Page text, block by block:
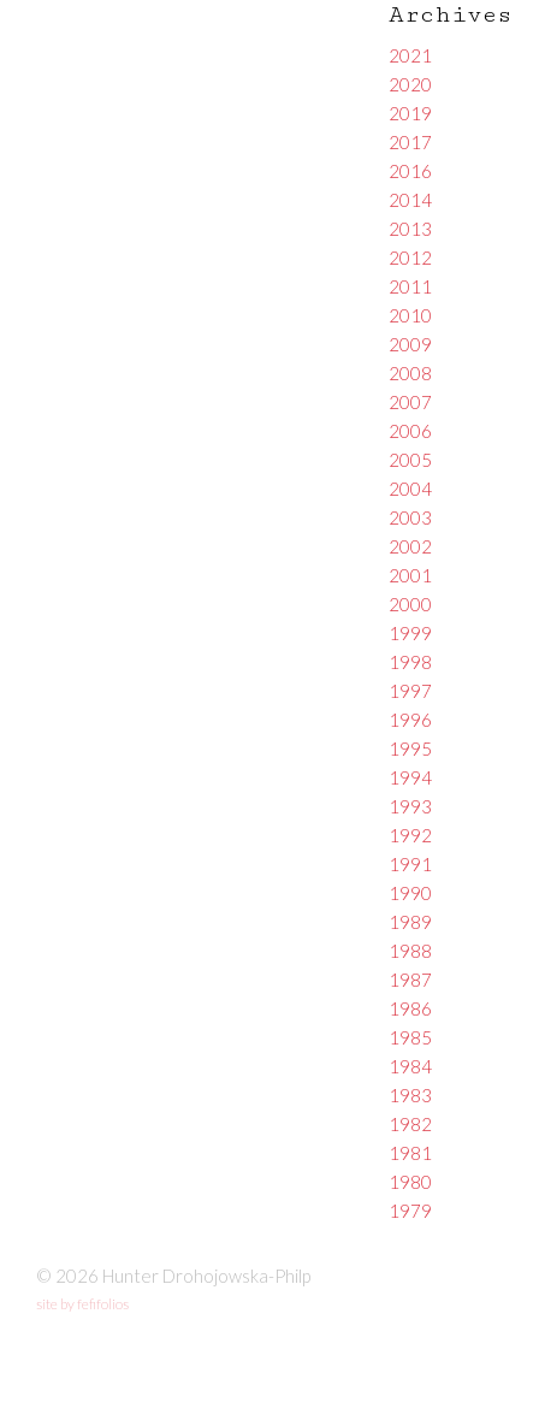
Archives
2021
2020
2019
2017
2016
2014
2013
2012
2011
2010
2009
2008
2007
2006
2005
2004
2003
2002
2001
2000
1999
1998
1997
1996
1995
1994
1993
1992
1991
1990
1989
1988
1987
1986
1985
1984
1983
1982
1981
1980
1979
© 2026 Hunter Drohojowska-Philp
site by fefifolios